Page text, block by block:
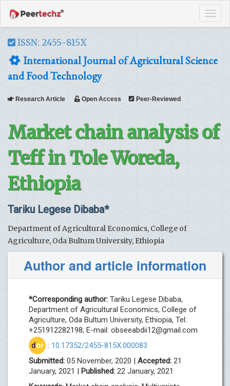
ISSN: 2455-815X
International Journal of Agricultural Science
and Food Technology
Research Article Open Access Peer-Reviewed
Market chain analysis of
Teff in Tole Woreda,
Ethiopia
Tariku Legese Dibaba*
Department of Agricultural Economics, College of
Agriculture, Oda Bultum University, Ethiopia
Author and article information
*Corresponding author: Tariku Legese Dibaba,
Department of Agricultural Economics, College of
Agriculture, Oda Bultum University, Ethiopia, Tel:
+251912282198; E-mail: obseeabdii12@gmail.com
doi : 10.17352/2455-815X.000083
Submitted: 05 November, 2020 | Accepted: 21
January, 2021 | Published: 22 January, 2021